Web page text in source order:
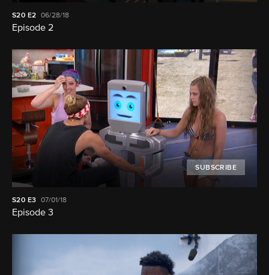
S20 E2 06/28/18
Episode 2
SUBSCRIBE
S20 E3 07/01/18
Episode 3